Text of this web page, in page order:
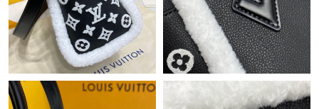
Just Sold: Sam from Dallas on Jul 06, 2026 at 8:57 AM.
Just Sold: Olivia from Vancouver on Jun 24, 2026 at 3:01 PM.
Just Sold: Vince from Philadelphia on Aug 08, 2026 at 6:33 PM.